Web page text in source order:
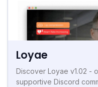
Loyae
Discover Loyae v1.02 -
supportive Discord